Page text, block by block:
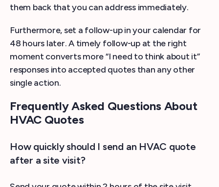
them back that you can address immediately.
Furthermore, set a follow-up in your calendar for
48 hours later. A timely follow-up at the right
moment converts more “I need to think about it”
responses into accepted quotes than any other
single action.
Frequently Asked Questions About
HVAC Quotes
How quickly should I send an HVAC quote
after a site visit?